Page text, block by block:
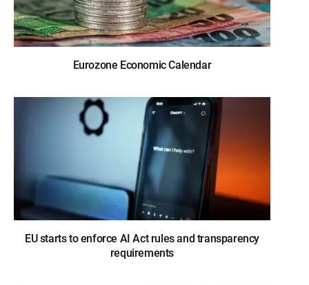
Eurozone Economic Calendar
EU starts to enforce AI Act rules and transparency
requirements